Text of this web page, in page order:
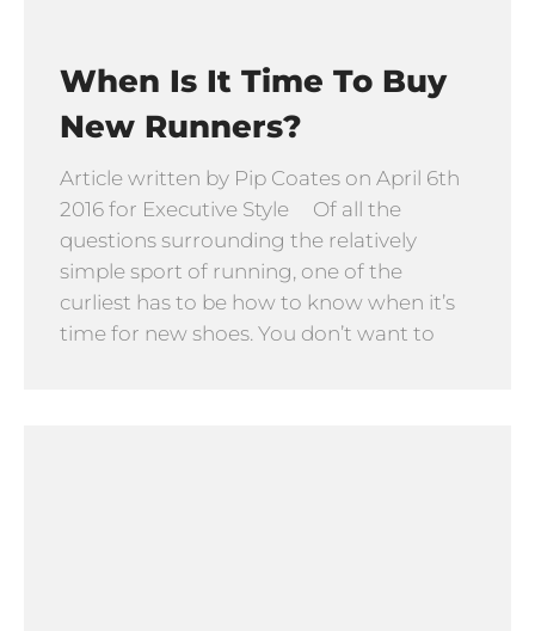
When Is It Time To Buy
New Runners?
Article written by Pip Coates on April 6th
2016 for Executive Style Of all the
questions surrounding the relatively
simple sport of running, one of the
curliest has to be how to know when it’s
time for new shoes. You don’t want to